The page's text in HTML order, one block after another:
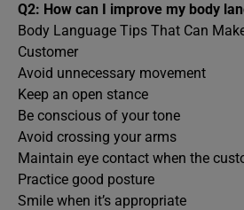
Q2: How can I improve my body
Body Language Tips That Can
Customer
Avoid unnecessary movement
Keep an open stance
Be conscious of your tone
Avoid crossing your arms
Maintain eye contact when the
Practice good posture
Smile when it’s appropriate